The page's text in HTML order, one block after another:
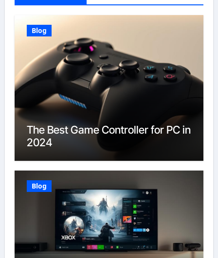
Blog
The Best Game Controller for PC in
2024
Blog